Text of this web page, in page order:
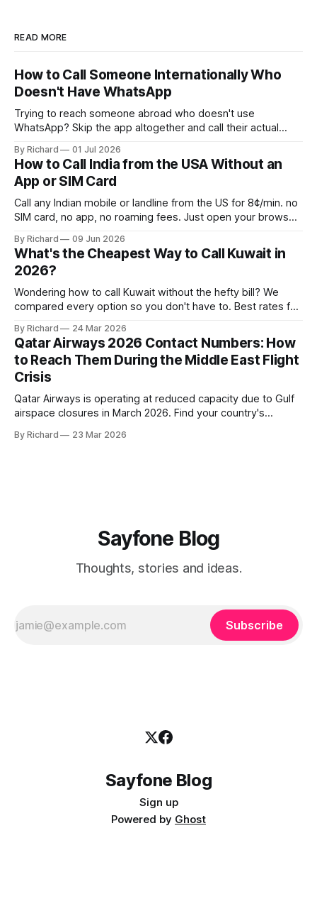
READ MORE
How to Call Someone Internationally Who
Doesn't Have WhatsApp
Trying to reach someone abroad who doesn't use
WhatsApp? Skip the app altogether and call their actual
By Richard 01 Jul 2026
How to Call India from the USA Without an
App or SIM Card
Call any Indian mobile or landline from the US for 8¢/min. no
SIM card, no app, no roaming fees. Just open your browser
By Richard 09 Jun 2026
What's the Cheapest Way to Call Kuwait in
2026?
Wondering how to call Kuwait without the hefty bill? We
compared every option so you don't have to. Best rates for
By Richard 24 Mar 2026
Qatar Airways 2026 Contact Numbers: How
to Reach Them During the Middle East Flight
Crisis
Qatar Airways is operating at reduced capacity due to Gulf
airspace closures in March 2026. Find your country's
get through right now.
By Richard 23 Mar 2026
Sayfone Blog
Thoughts, stories and ideas.
Subscribe
Sayfone Blog
Sign up
Powered by Ghost